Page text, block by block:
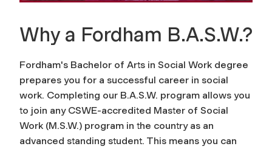
Why a Fordham B.A.S.W.?
Fordham's Bachelor of Arts in Social Work degree
prepares you for a successful career in social
work. Completing our B.A.S.W. program allows you
to join any CSWE-accredited Master of Social
Work (M.S.W.) program in the country as an
advanced standing student. This means you can